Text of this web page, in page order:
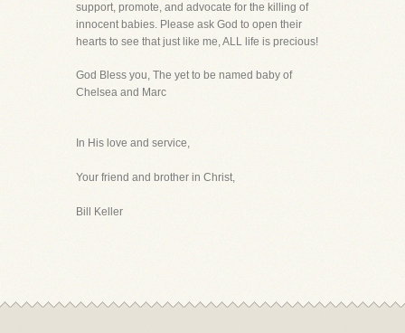
support, promote, and advocate for the killing of
innocent babies. Please ask God to open their
hearts to see that just like me, ALL life is precious!
God Bless you, The yet to be named baby of
Chelsea and Marc
In His love and service,
Your friend and brother in Christ,
Bill Keller